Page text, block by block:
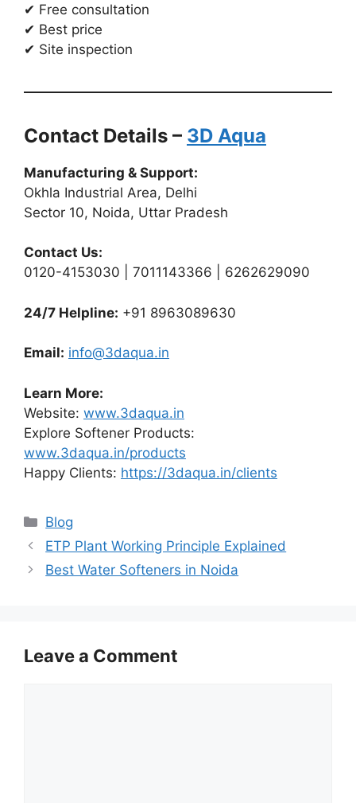
✔ Free consultation
✔ Best price
✔ Site inspection
Contact Details – 3D Aqua
Manufacturing & Support:
Okhla Industrial Area, Delhi
Sector 10, Noida, Uttar Pradesh
Contact Us:
0120-4153030 | 7011143366 | 6262629090
24/7 Helpline: +91 8963089630
Email: info@3daqua.in
Learn More:
Website: www.3daqua.in
Explore Softener Products:
www.3daqua.in/products
Happy Clients: https://3daqua.in/clients
Categories
Blog
ETP Plant Working Principle Explained
Best Water Softeners in Noida
Leave a Comment